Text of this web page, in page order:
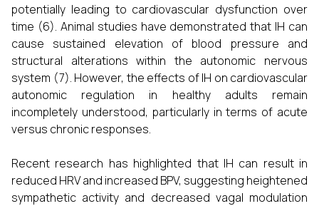
potentially leading to cardiovascular dysfunction over
time (6). Animal studies have demonstrated that IH can
cause sustained elevation of blood pressure and
structural alterations within the autonomic nervous
system (7). However, the effects of IH on cardiovascular
autonomic regulation in healthy adults remain
incompletely understood, particularly in terms of acute
versus chronic responses.
Recent research has highlighted that IH can result in
reduced HRV and increased BPV, suggesting heightened
sympathetic activity and decreased vagal modulation